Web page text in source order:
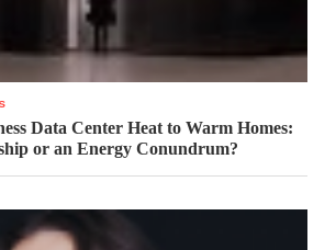
Data Center Heat to Warm Homes:
or an Energy Conundrum?